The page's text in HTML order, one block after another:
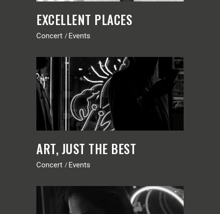
EXCELLENT PLACES
Concert Events
ART, JUST THE BEST
Concert Events